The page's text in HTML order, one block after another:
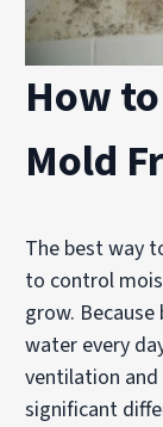
How
Mold
The best way
to control
grow.
water every
ventilation and
significant